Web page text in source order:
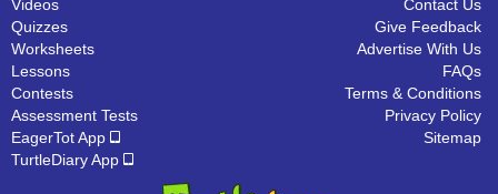
Videos
Quizzes
Worksheets
Lessons
Contests
Assessment Tests
EagerTot App
TurtleDiary App
Contact Us
Give Feedback
Advertise With Us
FAQs
Terms & Conditions
Privacy Policy
Sitemap